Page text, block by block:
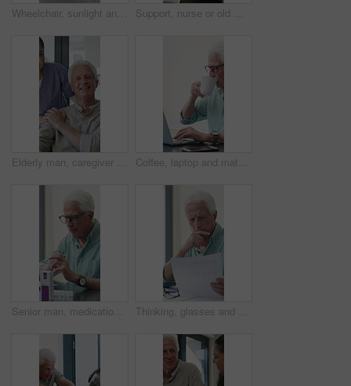
Wheelchair, sunlight and window in hospital facility for disability, impairment or retirement home. Mobility, space and chair at rehabilitation center for healthcare, recovery and assisted living Support, nurse or old man with wheelchair by window for thinking, comfort or talking for senior care. Empathy, caregiver or elderly person with disability in nursing home, conversation or reflection
Elderly man, caregiver and face with wheelchair for support, comfort or trust in retirement home. Smile, nurse and person with a disability for portrait, rehabilitation and senior care in house Coffee, laptop and mature man in home office, thinking or remote work with investment project. Freelancer, drink or person typing on computer in house for financial email, decision or problem solving
Senior man, medication and video call in home for advice, information or dosage instruction. Elderly patient, telehealth and technology with medicine or tablets in house with glasses in retirement Thinking, glasses and old man with stress for paperwork, financial anxiety and retirement plan problem. Review policy, worry or senior person with insight for annuity value, eyewear or laptop in home